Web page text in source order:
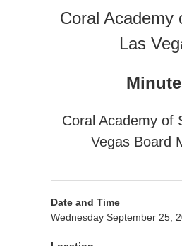
Coral Academy
Las
Coral Academy of
Vegas Board
Date and Time
Wednesday September 25,